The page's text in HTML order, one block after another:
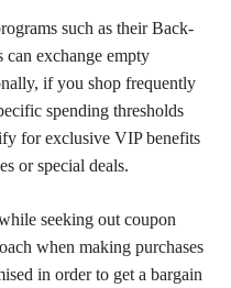
such as their Back-
exchange empty
if you shop frequently
spending thresholds
for exclusive VIP benefits
or special deals.
seeking out coupon
when making purchases
in order to get a bargain